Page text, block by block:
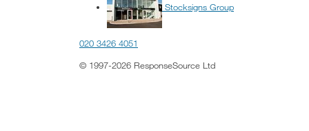
Stocksigns Group
020 3426 4051
© 1997-2026 ResponseSource Ltd